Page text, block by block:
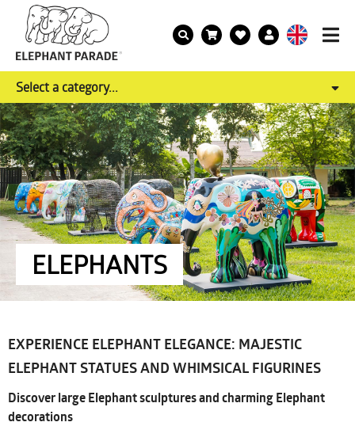
Select a category...
ELEPHANTS
EXPERIENCE ELEPHANT ELEGANCE: MAJESTIC
ELEPHANT STATUES AND WHIMSICAL FIGURINES
Discover large Elephant sculptures and charming Elephant
decorations